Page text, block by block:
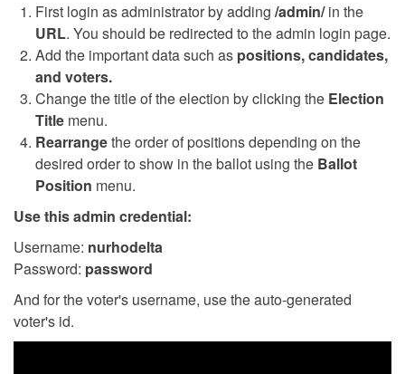
First login as administrator by adding /admin/in the
URL. You should be redirected to the admin login page.
Add the important data such as positions, candidates,
and voters.
Change the title of the election by clicking the Election
Title menu.
Rearrangethe order of positions depending on the
desired order to show in the ballot using the Ballot
Position menu.
Use this admin credential:
Username: nurhodelta
Password: password
And for the voter's username, use the auto-generated
voter's id.